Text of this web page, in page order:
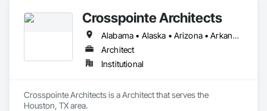
Crosspointe Architects
Alabama • Alaska • Arizona • Arkansas • California • Colorado • Connecticut • Delaware • Florida • Georgia • Hawaii • Idaho • Illinois • Indiana • Iowa • Kansas • Kentucky • Louisiana • Maine • Maryland • Massachusetts • Michigan • Minnesota • Mississippi • Missouri • Montana • Nebraska • Nevada • New Hampshire • New Jersey • New Mexico • New York • North Carolina • North Dakota • Ohio • Oklahoma • Oregon • Pennsylvania • Rhode Island • South Carolina • South Dakota • Tennessee • Texas • Utah • Vermont • Virginia • Washington • West Virginia • Wisconsin • Wyoming
Architect
Institutional
Crosspointe Architects is a Architect that serves the
Houston, TX area.